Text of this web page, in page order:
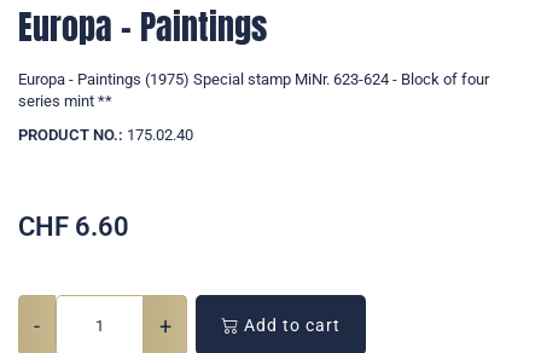
Europa - Paintings
Europa - Paintings (1975) Special stamp MiNr. 623-624 - Block of four
series mint **
PRODUCT NO.: 175.02.40
CHF 6.60
- + Add to cart